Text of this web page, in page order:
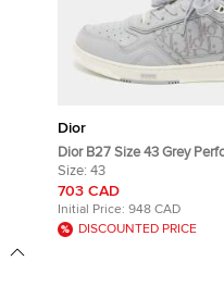
Dior
Dior B27 Size 43 Grey
Leather Lace Up Sneakers
Size: 43
703 CAD
Initial Price: 948 CAD
DISCOUNTED PRICE